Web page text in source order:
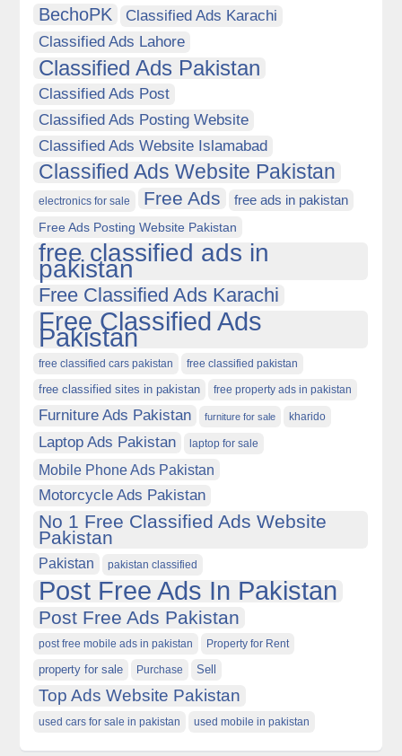
BechoPK
Classified Ads Karachi
Classified Ads Lahore
Classified Ads Pakistan
Classified Ads Post
Classified Ads Posting Website
Classified Ads Website Islamabad
Classified Ads Website Pakistan
electronics for sale Free Ads free ads in pakistan
Free Ads Posting Website Pakistan
free classified ads in
pakistan
Free Classified Ads Karachi
Free Classified Ads
Pakistan
free classified cars pakistan free classified pakistan
free classified sites in pakistan free property ads in pakistan
Furniture Ads Pakistan furniture for sale kharido
Laptop Ads Pakistan laptop for sale
Mobile Phone Ads Pakistan
Motorcycle Ads Pakistan
No 1 Free Classified Ads Website
Pakistan
Pakistan pakistan classified
Post Free Ads In Pakistan
Post Free Ads Pakistan
post free mobile ads in pakistan Property for Rent
property for sale Purchase Sell
Top Ads Website Pakistan
used cars for sale in pakistan used mobile in pakistan